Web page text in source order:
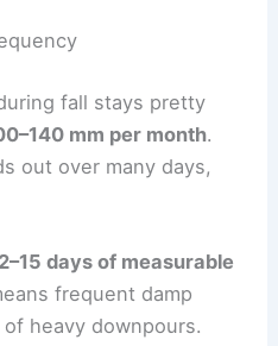
fall stays pretty
mm per month.
out over many days,
days of measurable
frequent damp
heavy downpours.